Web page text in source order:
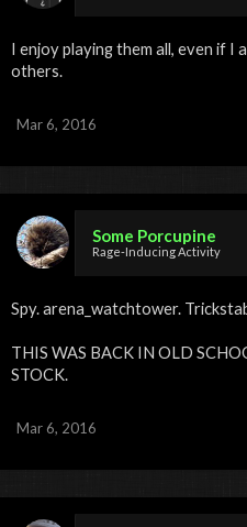
I enjoy playing them all, even if I
others.
Mar 6, 2016
Some Porcupine
Rage-Inducing Activity
Spy. arena_watchtower.
THIS WAS BACK IN OLD
STOCK.
Mar 6, 2016